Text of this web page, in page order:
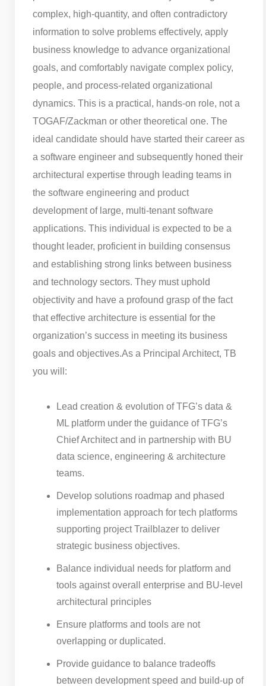
complex, high-quantity, and often contradictory
information to solve problems effectively, apply
business knowledge to advance organizational
goals, and comfortably navigate complex policy,
people, and process-related organizational
dynamics. This is a practical, hands-on role, not a
TOGAF/Zackman or other theoretical one. The
ideal candidate should have started their career as
a software engineer and subsequently honed their
architectural expertise through leading teams in
the software engineering and product
development of large, multi-tenant software
applications. This individual is expected to be a
thought leader, proficient in building consensus
and establishing strong links between business
and technology sectors. They must uphold
objectivity and have a profound grasp of the fact
that effective architecture is essential for the
organization’s success in meeting its business
goals and objectives.As a Principal Architect, TB
you will:
Lead creation & evolution of TFG’s data &
ML platform under the guidance of TFG’s
Chief Architect and in partnership with BU
data science, engineering & architecture
teams.
Develop solutions roadmap and phased
implementation approach for tech platforms
supporting project Trailblazer to deliver
strategic business objectives.
Balance individual needs for platform and
tools against overall enterprise and BU-level
architectural principles
Ensure platforms and tools are not
overlapping or duplicated.
Provide guidance to balance tradeoffs
between development speed and build-up of